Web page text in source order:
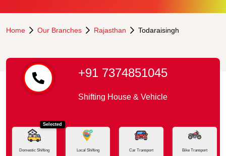
Home Our Branches Rajasthan Todaraisingh
+91 7374851045
Shifting House & Vehicle
Selected
Domestic Shifting Local Shifting Car Transport Bike Transport